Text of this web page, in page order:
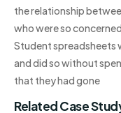
the relationship
who were so
Student spreadsheets
and did so without
that they had gone
Related Case